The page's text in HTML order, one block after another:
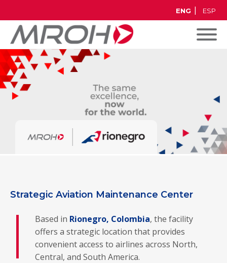
ENG ESP
Strategic Aviation Maintenance Center
Based in Rionegro, Colombia, the facility
offers a strategic location that provides
convenient access to airlines across North,
Central, and South America.